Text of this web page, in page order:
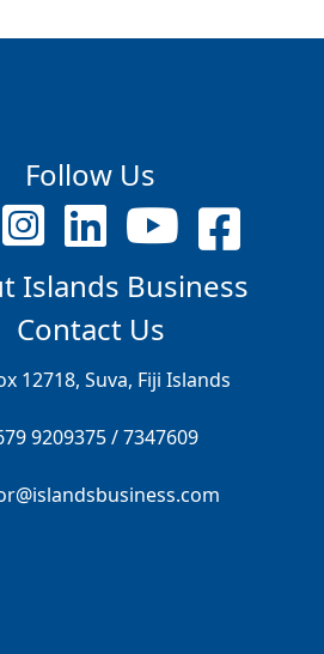
Follow Us
Islands Business
Contact Us
12718, Suva, Fiji Islands
9209375 / 7347609